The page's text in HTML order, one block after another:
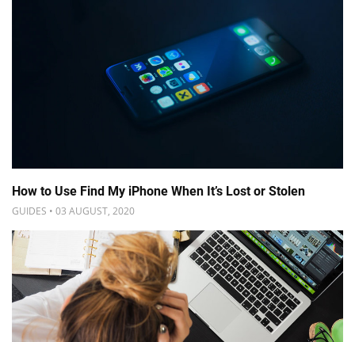
How to Use Find My iPhone When It’s Lost or Stolen
GUIDES • 03 AUGUST, 2020